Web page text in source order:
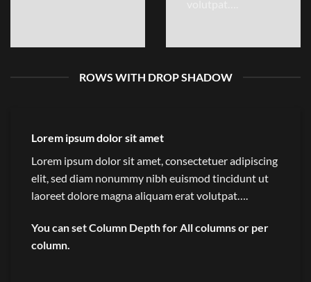
ROWS WITH DROP SHADOW
Lorem ipsum dolor sit amet
Lorem ipsum dolor sit amet, consectetuer adipiscing
elit, sed diam nonummy nibh euismod tincidunt ut
laoreet dolore magna aliquam erat volutpat….
You can set Column Depth for All columns or per
column.